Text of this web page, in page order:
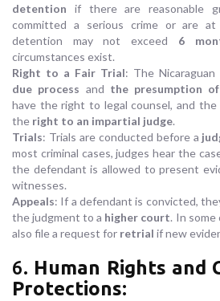
detention if there are reasonable
committed a serious crime or are
detention may not exceed 6
circumstances exist.
Right to a Fair Trial: The
due process and the presumption
have the right to legal counsel, and
the right to an impartial judge.
Trials: Trials are conducted before a
most criminal cases, judges hear the
the defendant is allowed to present
witnesses.
Appeals: If a defendant is convicted,
the judgment to a higher court. In some
also file a request for retrial if new
6. Human Rights and
Protections: